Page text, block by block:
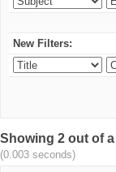
New Filters:
Showing 2 out of
(0.003 seconds)